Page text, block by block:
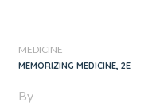
MEDICINE
MEMORIZING MEDICINE, 2E
By